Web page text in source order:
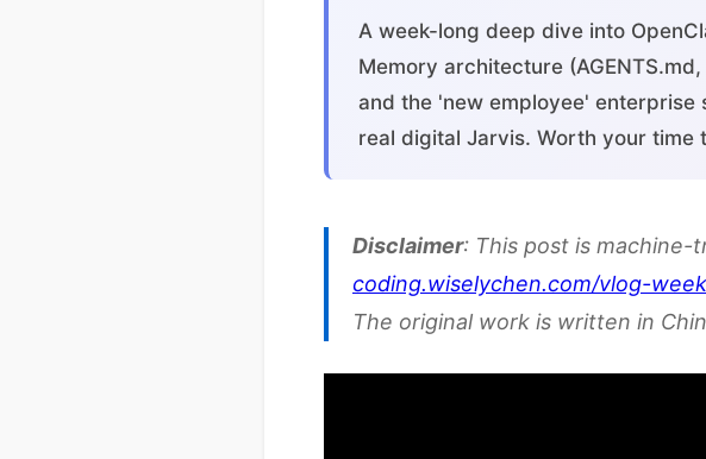
A week-long deep dive into
Memory architecture
and the 'new employee'
real digital Jarvis. Worth your time
Disclaimer: This post is machine-
coding.wiselychen.com/vlog-
The original work is written in